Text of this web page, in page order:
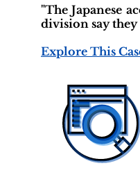
"The Japanese
division say
Explore This